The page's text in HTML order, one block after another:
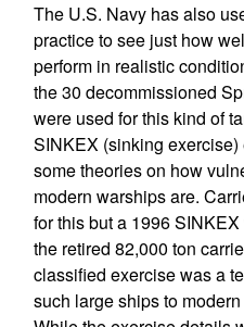
The U.S. Navy has also
practice to see just how
perform in realistic
the 30 decommissioned
were used for this kind of
SINKEX (sinking
some theories on how
modern warships are.
for this but a 1996
the retired 82,000 ton
classified exercise was a
such large ships to